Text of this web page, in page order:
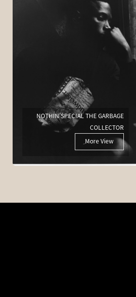
NOTHIN'SPECIAL THE GARBAGE
COLLECTOR
More View